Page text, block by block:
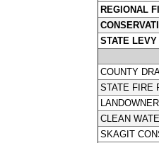
REGIONAL
STATE LEVY
COUNTY
STATE FIRE
CLEAN
SKAGIT